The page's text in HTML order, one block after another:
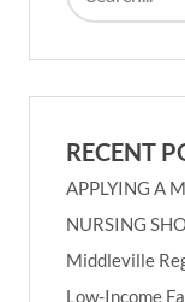
RECENT
APPLYING A
NURSING
Middleville
Low-Income